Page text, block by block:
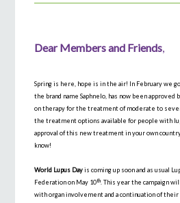
Dear Members and Friends,
Spring is here, hope is in the air! In February we
the brand name Saphnelo, has now been
on therapy for the treatment of moderate to
the treatment options available for people with
approval of this new treatment in your own
know!
World Lupus Dayis coming up soon and as usual
Federation on May 10th . This year the campaign
with organ involvement and a continuation of their